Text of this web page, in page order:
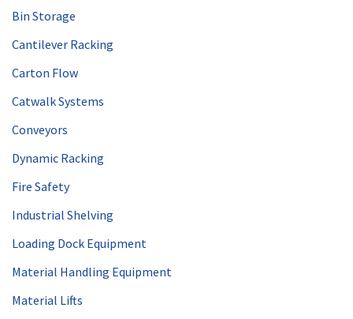
Bin Storage
Cantilever Racking
Carton Flow
Catwalk Systems
Conveyors
Dynamic Racking
Fire Safety
Industrial Shelving
Loading Dock Equipment
Material Handling Equipment
Material Lifts